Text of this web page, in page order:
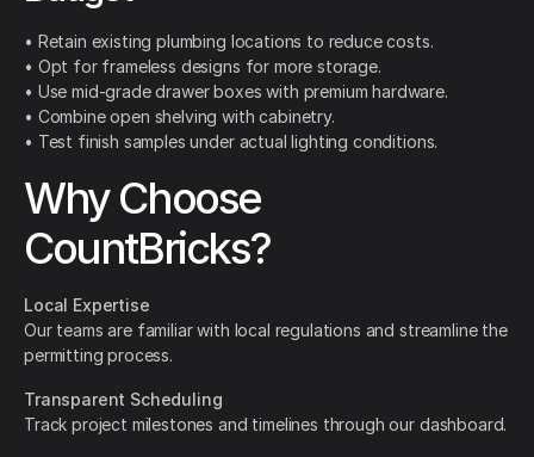
• Retain existing plumbing locations to reduce costs.
• Opt for frameless designs for more storage.
• Use mid-grade drawer boxes with premium hardware.
• Combine open shelving with cabinetry.
• Test finish samples under actual lighting conditions.
Why Choose
CountBricks?
Local Expertise
Our teams are familiar with local regulations and streamline the
permitting process.
Transparent Scheduling
Track project milestones and timelines through our dashboard.